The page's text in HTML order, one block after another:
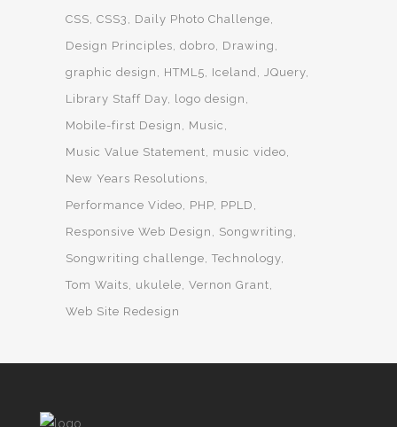
CSS CSS3
Daily Photo Challenge
Design Principles dobro
Drawing
graphic design
HTML5 Iceland JQuery
Library Staff Day logo design
Mobile-first Design
Music
Music Value Statement
music video
New Years Resolutions
Performance Video
PHP PPLD
Responsive Web Design
Songwriting
Songwriting challenge Technology
Tom Waits
ukulele Vernon Grant
Web Site Redesign